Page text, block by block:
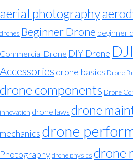
aerial photography
drones Beginner Drone beginner
Commercial Drone DIY Drone
Accessories drone basics Drone
drone components Drone
innovation drone laws drone
mechanics drone
Photographydrone physics drone